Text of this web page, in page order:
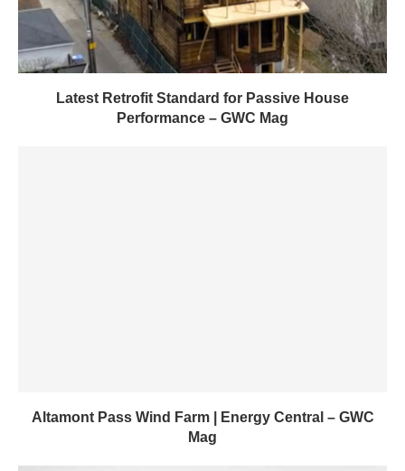
Latest Retrofit Standard for Passive House
Performance – GWC Mag
Altamont Pass Wind Farm | Energy Central – GWC
Mag